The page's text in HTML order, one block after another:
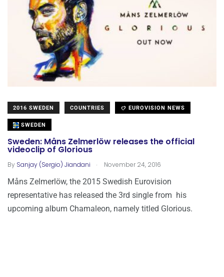
2016 SWEDEN COUNTRIES EUROVISION NEWS
SWEDEN
Sweden: Måns Zelmerlöw releases the official
videoclip of Glorious
By Sanjay (Sergio) Jiandani . November 24, 2016
Måns Zelmerlöw, the 2015 Swedish Eurovision
representative has released the 3rd single from his
upcoming album Chamaleon, namely titled Glorious.